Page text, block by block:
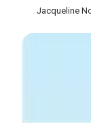
Jacqueline